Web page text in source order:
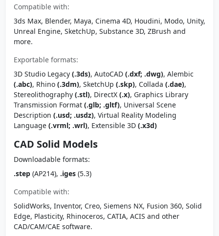
Compatible with:
3ds Max, Blender, Maya, Cinema 4D, Houdini, Modo, Unity,
Unreal Engine, SketchUp, Substance 3D, ZBrush and
more.
Exportable formats:
3D Studio Legacy (.3ds), AutoCAD (.dxf; .dwg), Alembic
(.abc), Rhino (.3dm), SketchUp (.skp), Collada (.dae),
Stereolithography (.stl), DirectX (.x), Graphics Library
Transmission Format (.glb; .gltf), Universal Scene
Description (.usd; .usdz), Virtual Reality Modeling
Language (.vrml; .wrl), Extensible 3D (.x3d)
CAD Solid Models
Downloadable formats:
.step (AP214), .iges (5.3)
Compatible with:
SolidWorks, Inventor, Creo, Siemens NX, Fusion 360, Solid
Edge, Plasticity, Rhinoceros, CATIA, ACIS and other
CAD/CAM/CAE software.